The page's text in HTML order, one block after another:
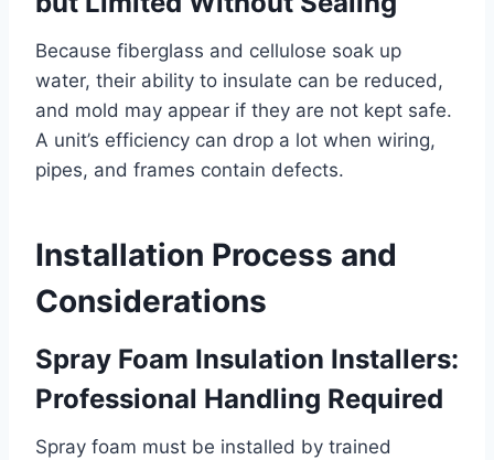
Because fiberglass and cellulose soak up
water, their ability to insulate can be reduced,
and mold may appear if they are not kept safe.
A unit’s efficiency can drop a lot when wiring,
pipes, and frames contain defects.
Installation Process and
Considerations
Spray Foam Insulation Installers:
Professional Handling Required
Spray foam must be installed by trained